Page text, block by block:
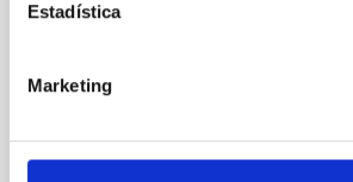
Estadística
Marketing
at the
Advertised on: